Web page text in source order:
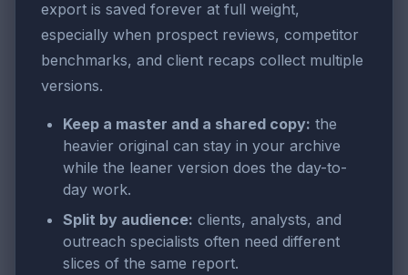
export is saved forever at full weight,
especially when prospect reviews, competitor
benchmarks, and client recaps collect multiple
versions.
Keep a master and a shared copy: the
heavier original can stay in your archive
while the leaner version does the day-to-
day work.
Split by audience: clients, analysts, and
outreach specialists often need different
slices of the same report.